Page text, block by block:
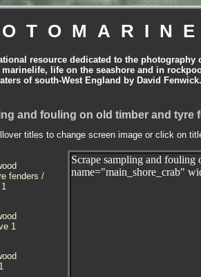
resource dedicated to the photography
life on the seashore and in
of south-West England by David Fenwick.
and fouling on old timber and tyre
titles to change screen image or click on
fenders /
1
Scrape sampling and fouling
name="main_shore_crab"